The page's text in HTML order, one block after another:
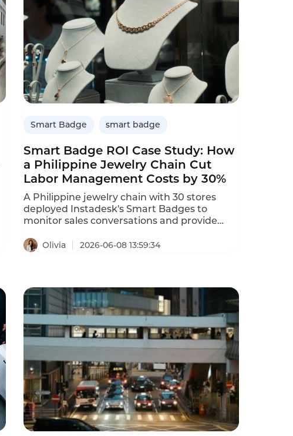
Smart Badge smart badge
Smart Badge ROI Case Study: How
a Philippine Jewelry Chain Cut
Labor Management Costs by 30%
A Philippine jewelry chain with 30 stores
deployed Instadesk's Smart Badges to
monitor sales conversations and provide
top performers used specific upselling
conversion increased by 25%,and new
salesperson onboarding time reduced by
50%.This case study details the ROI
calculation and implementation.
Olivia 2026-06-08 13:59:34